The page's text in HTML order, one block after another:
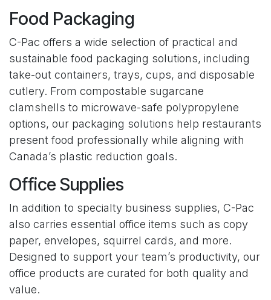
Food Packaging
C-Pac offers a wide selection of practical and
sustainable food packaging solutions, including
take-out containers, trays, cups, and disposable
cutlery. From compostable sugarcane
clamshells to microwave-safe polypropylene
options, our packaging solutions help restaurants
present food professionally while aligning with
Canada’s plastic reduction goals.
Office Supplies
In addition to specialty business supplies, C-Pac
also carries essential office items such as copy
paper, envelopes, squirrel cards, and more.
Designed to support your team’s productivity, our
office products are curated for both quality and
value.